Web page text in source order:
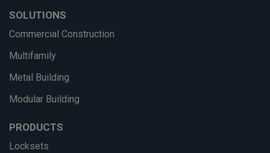
SOLUTIONS
Commercial Construction
Multifamily
Metal Building
Modular Building
PRODUCTS
Locksets